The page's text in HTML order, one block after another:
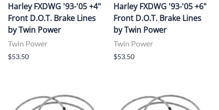
Harley FXDWG '93-'05 +4"
Front D.O.T. Brake Lines
by Twin Power
Twin Power
$53.50
Harley FXDWG '93-'05 +6"
Front D.O.T. Brake Lines
by Twin Power
Twin Power
$53.50